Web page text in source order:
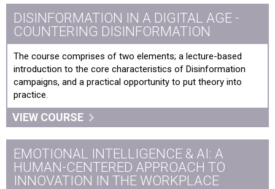
DISINFORMATION IN A DIGITAL AGE -
COUNTERING DISINFORMATION
The course comprises of two elements; a lecture-based
introduction to the core characteristics of Disinformation
campaigns, and a practical opportunity to put theory into
practice.
VIEW COURSE
EMOTIONAL INTELLIGENCE & AI: A
HUMAN-CENTERED APPROACH TO
INNOVATION IN THE WORKPLACE